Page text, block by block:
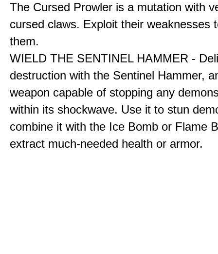
The Cursed Prowler is a mutation with
cursed claws. Exploit their weaknesses
them.
WIELD THE SENTINEL HAMMER -
destruction with the Sentinel Hammer,
weapon capable of stopping any
within its shockwave. Use it to stun
combine it with the Ice Bomb or Flame
extract much-needed health or armor.